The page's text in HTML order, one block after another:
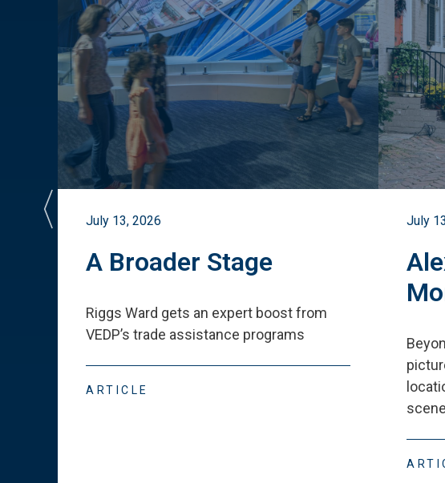
July 13, 2026
A Broader Stage
Riggs Ward gets an expert boost from
VEDP’s trade assistance programs
ARTICLE
July